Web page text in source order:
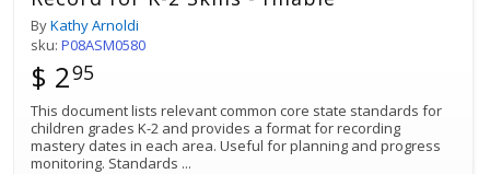
ByKathy Arnoldi
sku: P08ASM0580
$ 295
This document lists relevant common core state standards for
children grades K-2 and provides a format for recording
mastery dates in each area. Useful for planning and progress
monitoring. Standards ...